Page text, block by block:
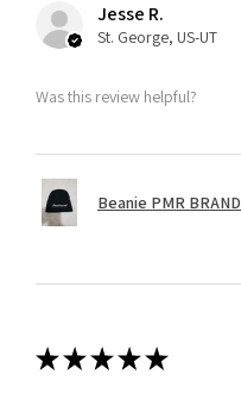
Jesse R.
St. George, US-UT
Was this review helpful?
Beanie PMR BRAND
★★★★★